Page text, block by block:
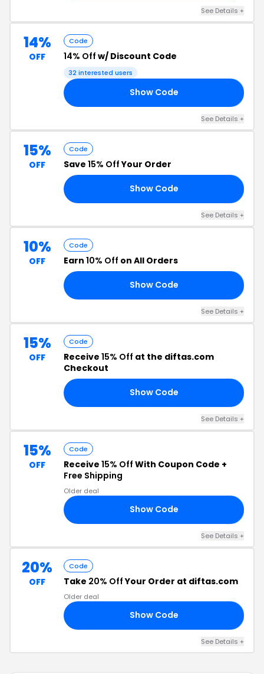
See Details +
14%
OFF
Code
14% Off w/ Discount Code
32 interested users
Show Code
See Details +
15%
OFF
Code
Save 15% OffYour Order
Show Code
See Details +
10%
OFF
Code
Earn 10% Off on All Orders
Show Code
See Details +
15%
OFF
Code
Receive 15% Off at the diftas.com
Checkout
Show Code
See Details +
15%
OFF
Code
Receive 15% Off With Coupon Code +
Free Shipping
Older deal
Show Code
See Details +
20%
OFF
Code
Take 20% OffYour Order at diftas.com
Older deal
Show Code
See Details +